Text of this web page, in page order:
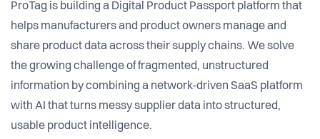
ProTag is building a Digital Product Passport platform that
helps manufacturers and product owners manage and
share product data across their supply chains. We solve
the growing challenge of fragmented, unstructured
information by combining a network-driven SaaS platform
with AI that turns messy supplier data into structured,
usable product intelligence.